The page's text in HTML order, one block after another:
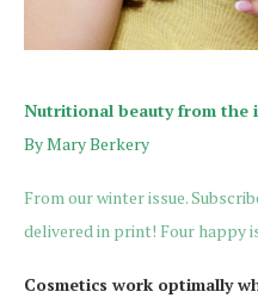
Nutritional beauty from the
By Mary Berkery
From our winter issue.
delivered in print! Four happy
Cosmetics work optimally